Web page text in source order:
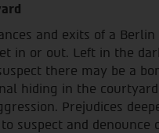
and exits of a
in or out. Left in the
there may be a
hiding in the
Prejudices
suspect and denounce